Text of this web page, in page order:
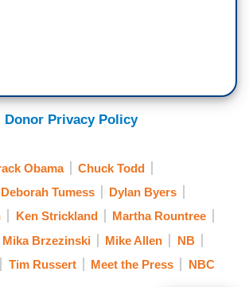
Donor Privacy Policy
Obama
Chuck Todd
Deborah Tumess
Dylan Byers
Ken Strickland
Martha Rountree
Mika Brzezinski Mike Allen
NB
Tim Russert Meet the Press NBC